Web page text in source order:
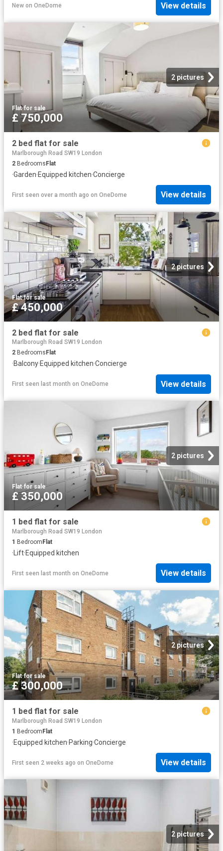
New on OneDome View details
2 pictures
Flat·for sale
£ 750,000
2 bed flat for sale
Marlborough Road SW19 London
2 BedroomsFlat
·Garden·Equipped kitchen·Concierge
First seen over a month ago on OneDome View details
2 pictures
Flat·for sale
£ 450,000
2 bed flat for sale
Marlborough Road SW19 London
2 Bedrooms Flat
·Balcony·Equipped kitchen·Concierge
First seen last month on OneDome View details
2 pictures
Flat·for sale
£ 350,000
1 bed flat for sale
Marlborough Road SW19 London
1 Bedroom Flat
· Lift·Equipped kitchen
First seen last month on OneDome View details
2 pictures
Flat·for sale
£ 300,000
1 bed flat for sale
Marlborough Road SW19 London
1 BedroomFlat
·Equipped kitchen·Parking·Concierge
First seen 2 weeks ago on OneDome View details
2 pictures